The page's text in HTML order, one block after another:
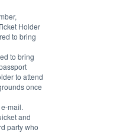
Holder
to bring
to bring
to attend
once
mail.
and
party who